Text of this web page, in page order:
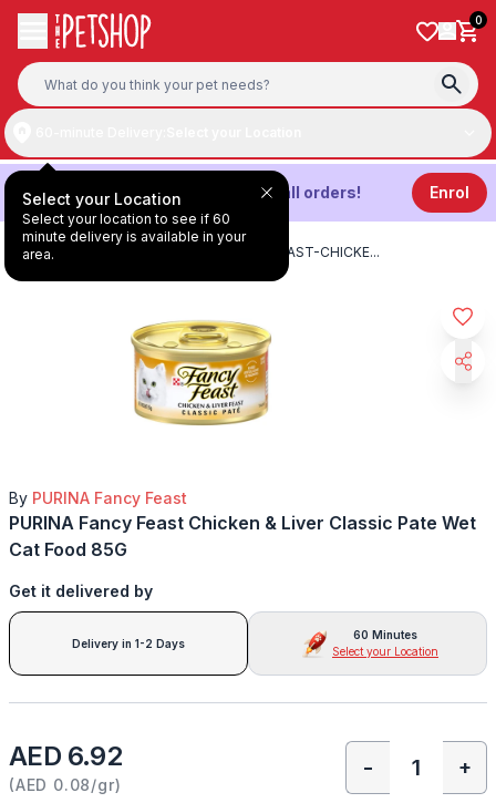
Skip to content 0
Select your Location
Select your location to see if 60
minute delivery is available in your
area.
Get3%Cashback on all orders! Enrol
HOME PURINA-FANCY-FEAST-CHICKE...
PURINA Fancy Feast Chicken & Liver Classic Pate Wet
Cat Food 85G
By PURINA Fancy Feast
Get it delivered by
Delivery in 1-2 Days
60 Minutes
Select your Location
AED 6.92
(AED 0.08/gr)
- +